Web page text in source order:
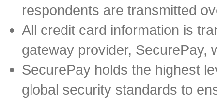
respondents are transmitted
All credit card information is
gateway provider, SecurePay,
SecurePay holds the highest
global security standards to